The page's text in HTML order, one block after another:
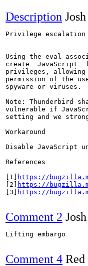
Description
Privilege escalation
Using the eval
create  JavaScript
privileges,
permission of the
spyware or viruses.
Note: Thunderbird
vulnerable if
setting and we
Workaround
Disable JavaScript
References
[1]
https://
[2]
https://
[3]
https://
Comment 2
Lifting embargo
Comment 4